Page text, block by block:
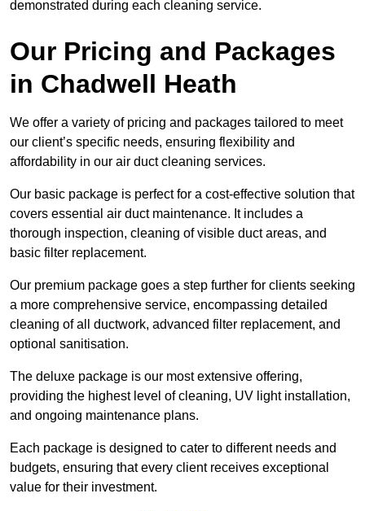
demonstrated during each cleaning service.
Our Pricing and Packages
in Chadwell Heath
We offer a variety of pricing and packages tailored to meet
our client’s specific needs, ensuring flexibility and
affordability in our air duct cleaning services.
Our basic package is perfect for a cost-effective solution that
covers essential air duct maintenance. It includes a
thorough inspection, cleaning of visible duct areas, and
basic filter replacement.
Our premium package goes a step further for clients seeking
a more comprehensive service, encompassing detailed
cleaning of all ductwork, advanced filter replacement, and
optional sanitisation.
The deluxe package is our most extensive offering,
providing the highest level of cleaning, UV light installation,
and ongoing maintenance plans.
Each package is designed to cater to different needs and
budgets, ensuring that every client receives exceptional
value for their investment.